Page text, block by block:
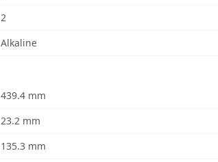
2
Alkaline
439.4 mm
23.2 mm
135.3 mm